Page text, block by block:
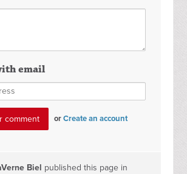
email
orCreate an account
Biel published this page in